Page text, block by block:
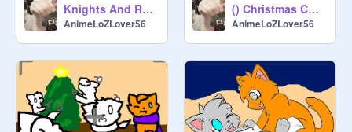
Knights And Royals sign up sheet remix
AnimeLoZLover56
() Christmas CC () CLOSES SOON () remix
AnimeLoZLover56